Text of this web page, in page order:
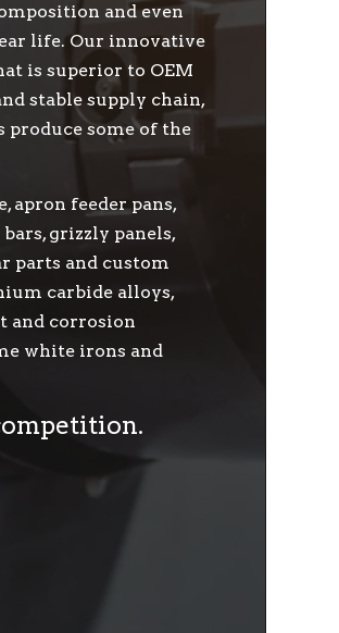
and even
life. Our innovative
is superior to OEM
stable supply chain,
some of the
apron feeder pans,
grizzly panels,
parts and custom
carbide alloys,
and corrosion
white irons and